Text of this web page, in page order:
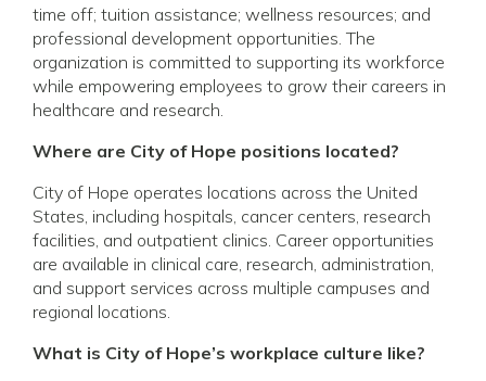
time off; tuition assistance; wellness resources; and
professional development opportunities. The
organization is committed to supporting its workforce
while empowering employees to grow their careers in
healthcare and research.
Where are City of Hope positions located?
City of Hope operates locations across the United
States, including hospitals, cancer centers, research
facilities, and outpatient clinics. Career opportunities
are available in clinical care, research, administration,
and support services across multiple campuses and
regional locations.
What is City of Hope’s workplace culture like?